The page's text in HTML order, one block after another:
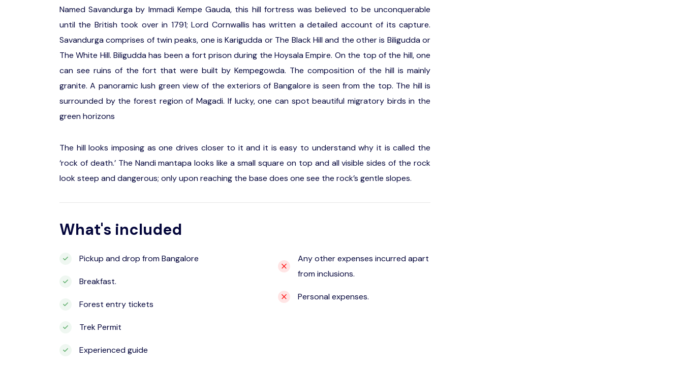
Named Savandurga by Immadi Kempe Gauda, this hill fortress was believed to be unconquerable
until the British took over in 1791; Lord Cornwallis has written a detailed account of its capture.
Savandurga comprises of twin peaks, one is Karigudda or The Black Hill and the other is Biligudda or
The White Hill. Biligudda has been a fort prison during the Hoysala Empire. On the top of the hill, one
can see ruins of the fort that were built by Kempegowda. The composition of the hill is mainly
granite. A panoramic lush green view of the exteriors of Bangalore is seen from the top. The hill is
surrounded by the forest region of Magadi. If lucky, one can spot beautiful migratory birds in the
green horizons
The hill looks imposing as one drives closer to it and it is easy to understand why it is called the
‘rock of death.’ The Nandi mantapa looks like a small square on top and all visible sides of the rock
look steep and dangerous; only upon reaching the base does one see the rock’s gentle slopes.
What's included
Pickup and drop from Bangalore
Breakfast.
Forest entry tickets
Trek Permit
Experienced guide
Any other expenses incurred apart
from inclusions.
Personal expenses.